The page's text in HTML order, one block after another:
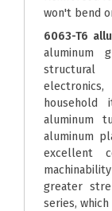
won't bend
6063-T6
aluminum
structural
household
aluminum
aluminum
excellent
greater
series,